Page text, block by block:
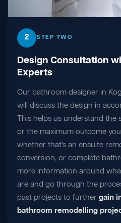
2 STEP TWO
Design Consultation
Experts
Our bathroom designer in
will discuss the design in
This helps us understand the
or the maximum outcome
whether that's an ensuite
conversion, or complete
more information around
are and go through the
past projects to further gain
bathroom remodelling